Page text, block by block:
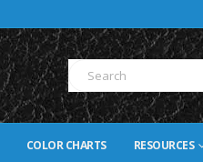
COLOR CHARTS RESOURCES